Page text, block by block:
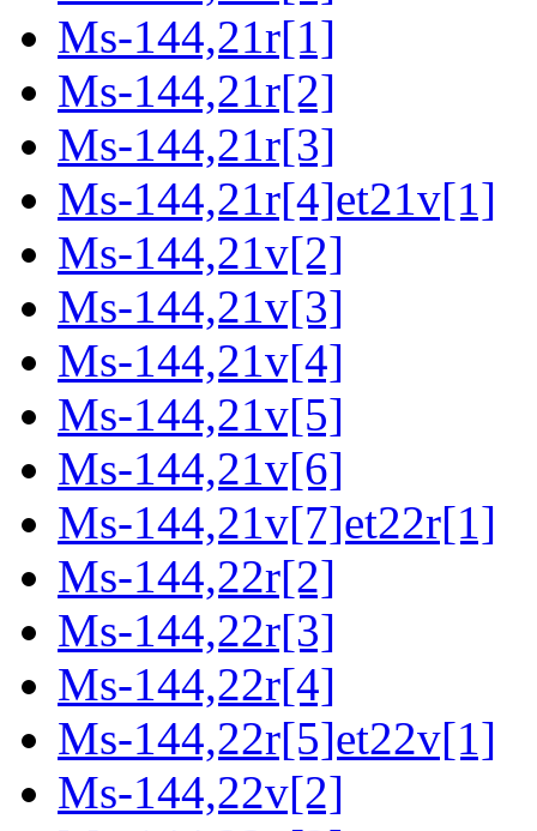
Ms-144,21r[1]
Ms-144,21r[2]
Ms-144,21r[3]
Ms-144,21r[4]et21v[1]
Ms-144,21v[2]
Ms-144,21v[3]
Ms-144,21v[4]
Ms-144,21v[5]
Ms-144,21v[6]
Ms-144,21v[7]et22r[1]
Ms-144,22r[2]
Ms-144,22r[3]
Ms-144,22r[4]
Ms-144,22r[5]et22v[1]
Ms-144,22v[2]